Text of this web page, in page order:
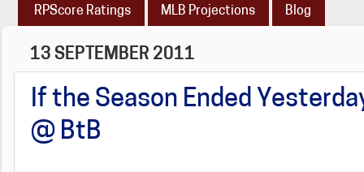
RPScore Ratings MLB Projections Blog
13 SEPTEMBER 2011
If the Season Ended
@ BtB